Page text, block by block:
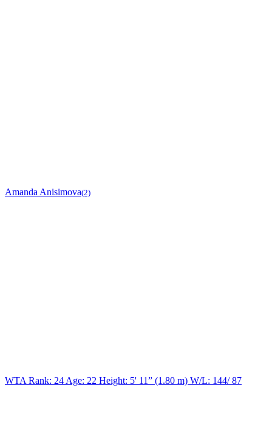
Amanda Anisimova(2)
WTA Rank: 24 Age: 22 Height: 5' 11” (1.80 m) W/L: 144/ 87